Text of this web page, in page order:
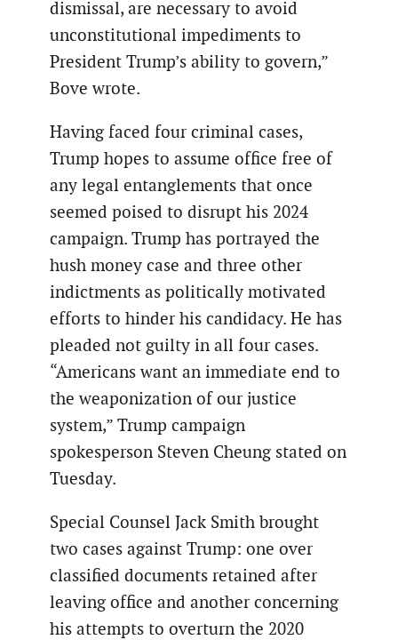
dismissal, are necessary to avoid
unconstitutional impediments to
President Trump’s ability to govern,”
Bove wrote.
Having faced four criminal cases,
Trump hopes to assume office free of
any legal entanglements that once
seemed poised to disrupt his 2024
campaign. Trump has portrayed the
hush money case and three other
indictments as politically motivated
efforts to hinder his candidacy. He has
pleaded not guilty in all four cases.
“Americans want an immediate end to
the weaponization of our justice
system,” Trump campaign
spokesperson Steven Cheung stated on
Tuesday.
Special Counsel Jack Smith brought
two cases against Trump: one over
classified documents retained after
leaving office and another concerning
his attempts to overturn the 2020